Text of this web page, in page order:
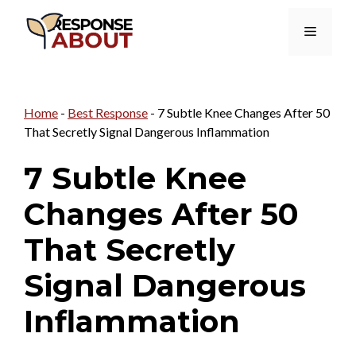
Menu
Home - Best Response - 7 Subtle Knee Changes After 50
That Secretly Signal Dangerous Inflammation
7 Subtle Knee
Changes After 50
That Secretly
Signal Dangerous
Inflammation